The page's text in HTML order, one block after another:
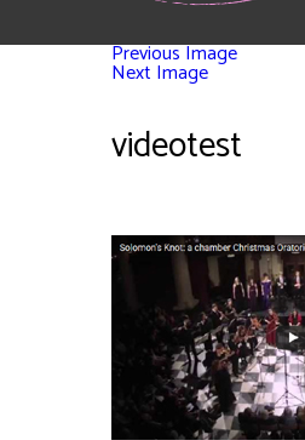
Previous Image
Next Image
videotest